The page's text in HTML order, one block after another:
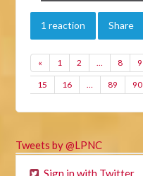
1 reaction Share
« 1 2 … 8 9
15 16 … 89 90
Tweets by @LPNC
Sign in with Twitter